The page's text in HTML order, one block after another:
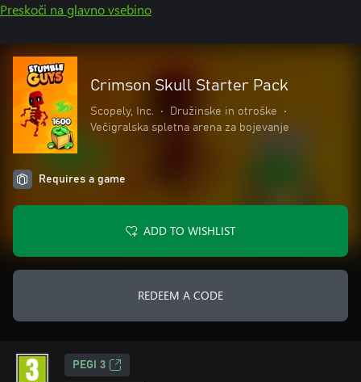
Preskoči na glavno vsebino
Crimson Skull Starter Pack
Scopely, Inc. • Družinske in otroške
•
Večigralska spletna arena za bojevanje
Requires a game
ADD TO WISHLIST
REDEEM A CODE
PEGI 3